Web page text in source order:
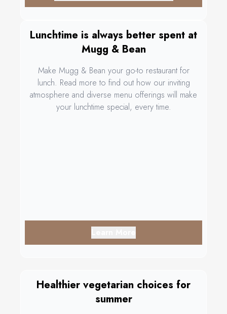
Lunchtime is always better spent at
Mugg & Bean
Make Mugg & Bean your go-to restaurant for
lunch. Read more to find out how our inviting
atmosphere and diverse menu offerings will make
your lunchtime special, every time.
Healthier vegetarian choices for
summer